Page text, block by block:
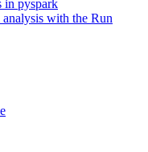
in pyspark
with the Run